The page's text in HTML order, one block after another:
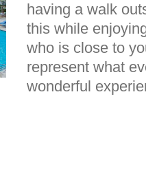
having a walk
this while
who is close to
represent what
wonderful